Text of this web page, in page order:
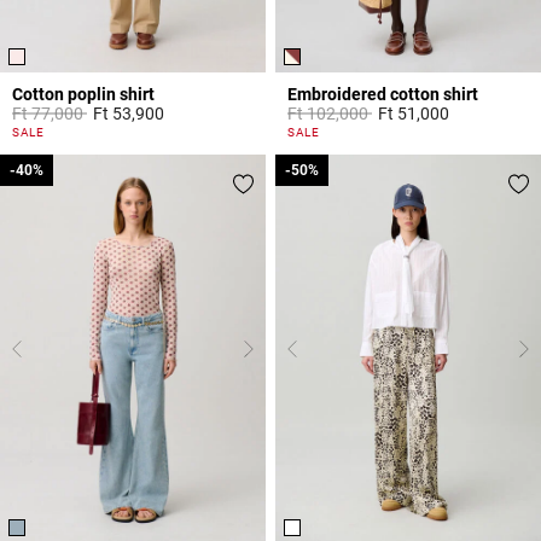
Cotton poplin shirt
Price reduced from
Ft 77,000toFt 53,900
5 out of 5 Customer Rating
SALE
Embroidered cotton shirt
Price reduced from
Ft 102,000toFt 51,000
5 out of 5 Customer Rating
SALE
-40%
-40% -50%
-50%